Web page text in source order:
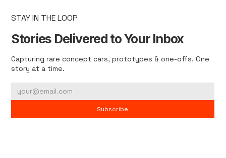
STAY IN THE LOOP
Stories Delivered to Your Inbox
Capturing rare concept cars, prototypes & one-offs. One
story at a time.
Subscribe